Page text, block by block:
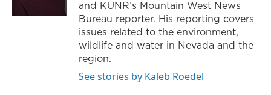
and KUNR’s Mountain West News
Bureau reporter. His reporting covers
issues related to the environment,
wildlife and water in Nevada and the
region.
See stories by Kaleb Roedel